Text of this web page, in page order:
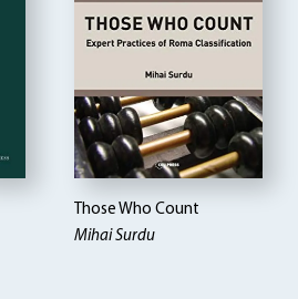
Those Who Count
Mihai Surdu